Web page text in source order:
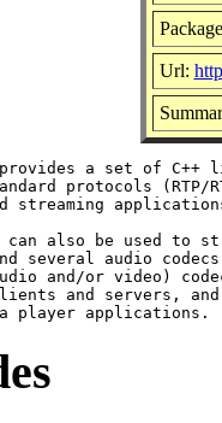
Url:
provides a set of
protocols (RTP/
streaming
also be used to
several audio
and/or video)
and servers,